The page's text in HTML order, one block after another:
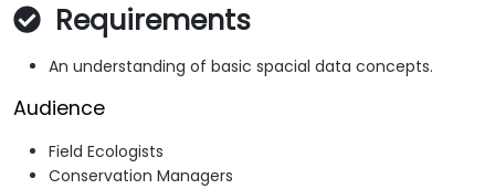
Requirements
An understanding of basic spacial data concepts.
Audience
Field Ecologists
Conservation Managers